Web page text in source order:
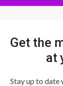
Get the
at
Stay up to date